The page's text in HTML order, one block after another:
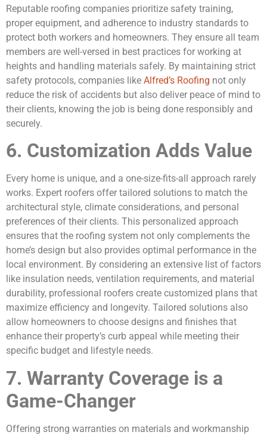
Reputable roofing companies prioritize safety training,
proper equipment, and adherence to industry standards to
protect both workers and homeowners. They ensure all team
members are well-versed in best practices for working at
heights and handling materials safely. By maintaining strict
safety protocols, companies like Alfred’s Roofing not only
reduce the risk of accidents but also deliver peace of mind to
their clients, knowing the job is being done responsibly and
securely.
6. Customization Adds Value
Every home is unique, and a one-size-fits-all approach rarely
works. Expert roofers offer tailored solutions to match the
architectural style, climate considerations, and personal
preferences of their clients. This personalized approach
ensures that the roofing system not only complements the
home’s design but also provides optimal performance in the
local environment. By considering an extensive list of factors
like insulation needs, ventilation requirements, and material
durability, professional roofers create customized plans that
maximize efficiency and longevity. Tailored solutions also
allow homeowners to choose designs and finishes that
enhance their property’s curb appeal while meeting their
specific budget and lifestyle needs.
7. Warranty Coverage is a
Game-Changer
Offering strong warranties on materials and workmanship